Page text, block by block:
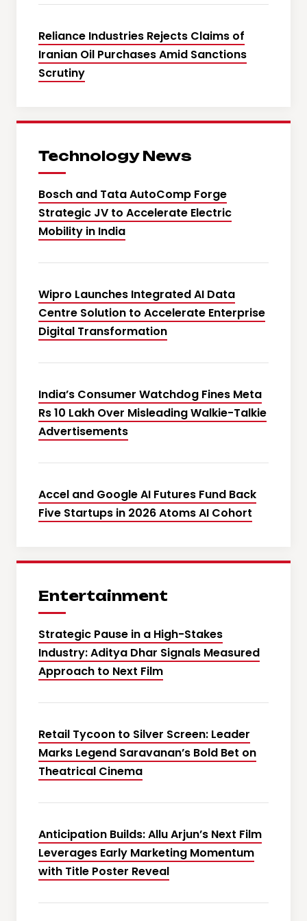
Reliance Industries Rejects Claims of
Iranian Oil Purchases Amid Sanctions
Scrutiny
Technology News
Bosch and Tata AutoComp Forge
Strategic JV to Accelerate Electric
Mobility in India
Wipro Launches Integrated AI Data
Centre Solution to Accelerate Enterprise
Digital Transformation
India’s Consumer Watchdog Fines Meta
Rs 10 Lakh Over Misleading Walkie-Talkie
Advertisements
Accel and Google AI Futures Fund Back
Five Startups in 2026 Atoms AI Cohort
Entertainment
Strategic Pause in a High-Stakes
Industry: Aditya Dhar Signals Measured
Approach to Next Film
Retail Tycoon to Silver Screen: Leader
Marks Legend Saravanan’s Bold Bet on
Theatrical Cinema
Anticipation Builds: Allu Arjun’s Next Film
Leverages Early Marketing Momentum
with Title Poster Reveal